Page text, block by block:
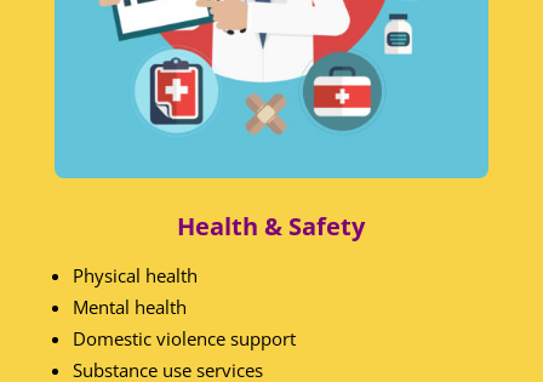
Health & Safety
Physical health
Mental health
Domestic violence support
Substance use services